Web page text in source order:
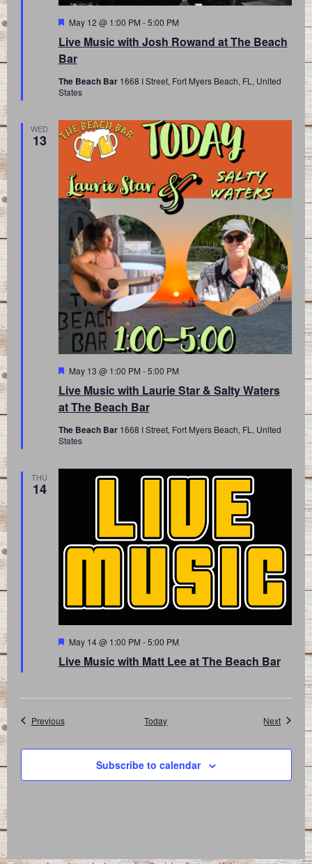
Live Music with Josh Rowand at The Beach
Bar
Featured
May 12 @ 1:00 PM -5:00 PM
The Beach Bar 1668 I Street, Fort Myers Beach, FL, United
States
WED
13
Live Music with Laurie Star & Salty Waters
at The Beach Bar
Featured
May 13 @ 1:00 PM -5:00 PM
The Beach Bar 1668 I Street, Fort Myers Beach, FL, United
States
THU
14
Live Music with Matt Lee at The Beach Bar
Featured
May 14 @ 1:00 PM -5:00 PM
PreviousEvents Today NextEvents
Subscribe to calendar